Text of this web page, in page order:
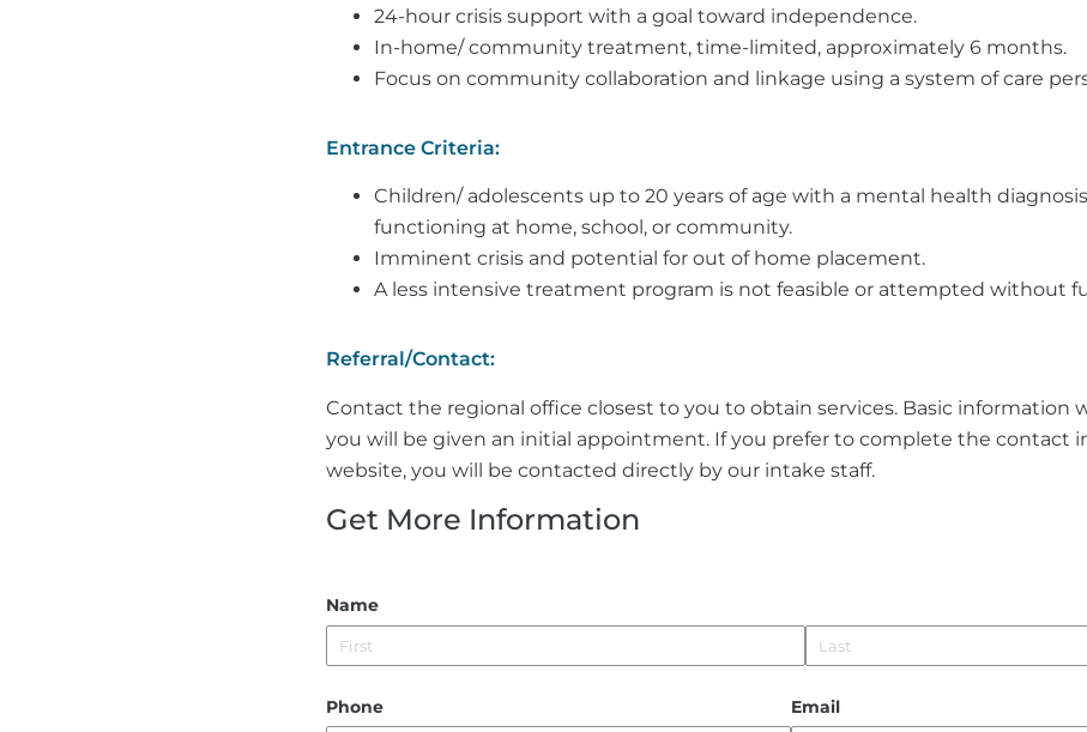
24-hour crisis support with a goal toward independence.
In-home/ community treatment, time-limited, approximately 6 months.
Focus on community collaboration and linkage using a system of care
Entrance Criteria:
Children/ adolescents up to 20 years of age with a mental health diagnosis
functioning at home, school, or community.
Imminent crisis and potential for out of home placement.
A less intensive treatment program is not feasible or attempted without
Referral/Contact:
Contact the regional office closest to you to obtain services. Basic information
you will be given an initial appointment. If you prefer to complete the contact
website, you will be contacted directly by our intake staff.
Get More Information
Name
Phone Email